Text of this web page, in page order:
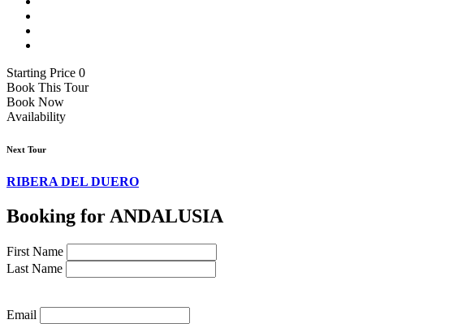
Starting Price 0
Book This Tour
Book Now
Availability
Next Tour
RIBERA DEL DUERO
Booking for ANDALUSIA
First Name
Last Name
Email